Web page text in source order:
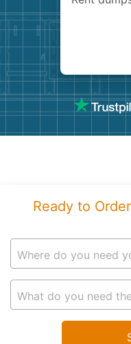
Ready to
Where do you need
What do you need